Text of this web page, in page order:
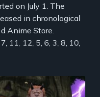
on July 1. The
in chronological
Anime Store.
11, 12, 5, 6, 3, 8, 10,